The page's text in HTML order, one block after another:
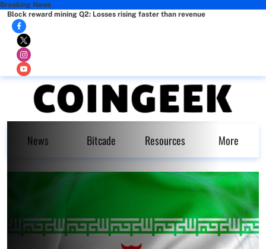
Breaking News
Block reward mining Q2: Losses rising faster than revenue
News Bitcade Resources More